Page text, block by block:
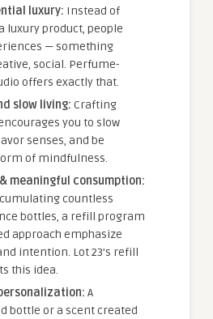
luxury: Instead of
luxury product, people
— something
social. Perfume-
offers exactly that.
slow living: Crafting
you to slow
senses, and be
of mindfulness.
meaningful consumption:
countless
bottles, a refill program
approach emphasize
intention. Lot 23’s refill
this idea.
A
bottle or a scent created